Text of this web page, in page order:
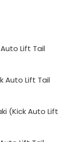
Lift Tail
Auto Lift Tail
(Kick Auto Lift